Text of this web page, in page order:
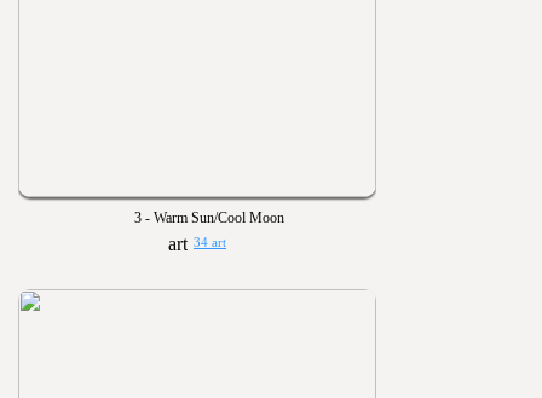
3 - Warm Sun/Cool Moon
34 art